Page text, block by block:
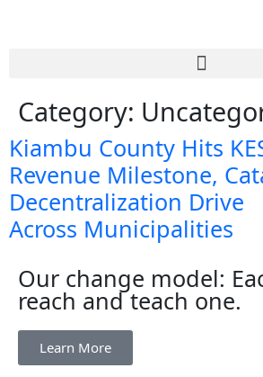
Category:
Kiambu County Hits
Revenue Milestone,
Decentralization Drive
Across Municipalities
Our change model:
reach and teach one.
Learn More